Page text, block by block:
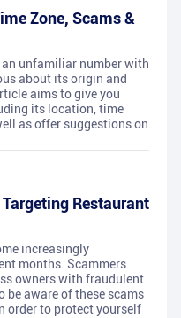
Zone, Scams &
an unfamiliar number with
about its origin and
aims to give you
its location, time
as offer suggestions on
Restaurant
increasingly
months. Scammers
owners with fraudulent
aware of these scams
order to protect yourself